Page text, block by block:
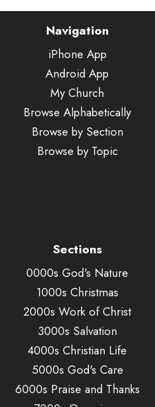
Navigation
iPhone App
Android App
My Church
Browse Alphabetically
Browse by Section
Browse by Topic
Sections
0000s God's Nature
1000s Christmas
2000s Work of Christ
3000s Salvation
4000s Christian Life
5000s God's Care
6000s Praise and Thanks